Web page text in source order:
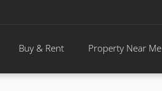
Buy & Rent Property Near Me